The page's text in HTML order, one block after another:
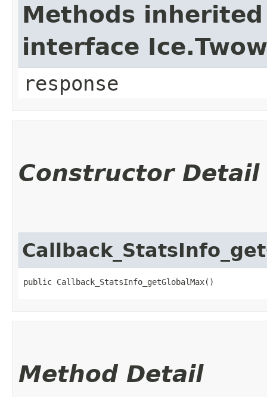
Methods
interface
response
Constructor Detail
public Callback_StatsInfo_getGlobalMax()
Method Detail